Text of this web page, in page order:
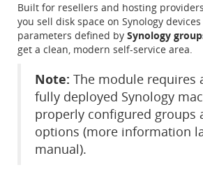
Built for resellers and hosting
you sell disk space on Synology
parameters defined by Synology
get a clean, modern self-service area.
Note: The module requires
fully deployed Synology
properly configured groups
options (more information
manual).